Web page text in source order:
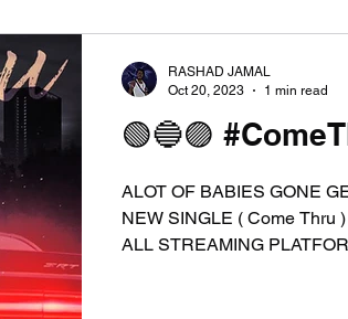
🟢🔵🟣
ALOT OF BABIES GONE
NEW SINGLE ( Come Thru
ALL STREAMING
RASHAD JAMAL
Oct 20, 2023
1 min read